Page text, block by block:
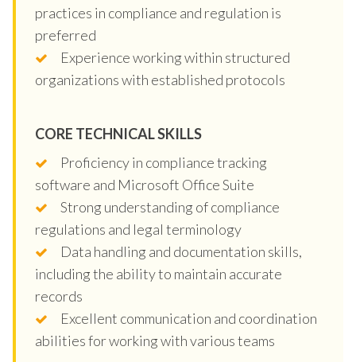
practices in compliance and regulation is
preferred
Experience working within structured
organizations with established protocols
CORE TECHNICAL SKILLS
Proficiency in compliance tracking
software and Microsoft Office Suite
Strong understanding of compliance
regulations and legal terminology
Data handling and documentation skills,
including the ability to maintain accurate
records
Excellent communication and coordination
abilities for working with various teams